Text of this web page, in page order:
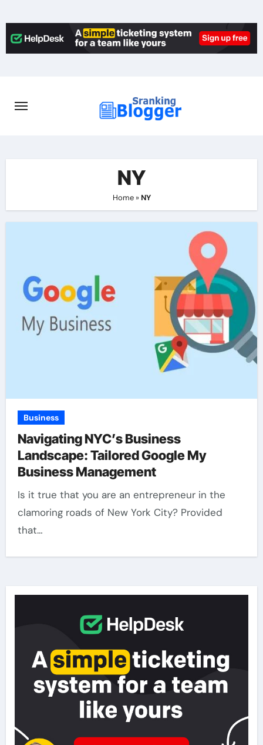
to
content
NY
Home» NY
Business
Navigating NYC’s Business
Landscape: Tailored Google My
Business Management
Is it true that you are an entrepreneur in the
clamoring roads of New York City? Provided
that…